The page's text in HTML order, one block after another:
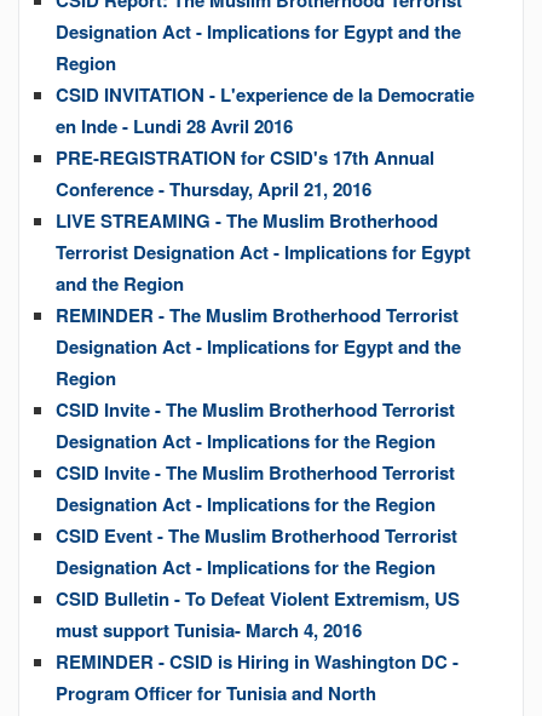
Designation Act - Implications for Egypt and the
Region
CSID INVITATION - L'experience de la Democratie
en Inde - Lundi 28 Avril 2016
PRE-REGISTRATION for CSID's 17th Annual
Conference - Thursday, April 21, 2016
LIVE STREAMING - The Muslim Brotherhood
Terrorist Designation Act - Implications for Egypt
and the Region
REMINDER - The Muslim Brotherhood Terrorist
Designation Act - Implications for Egypt and the
Region
CSID Invite - The Muslim Brotherhood Terrorist
Designation Act - Implications for the Region
CSID Invite - The Muslim Brotherhood Terrorist
Designation Act - Implications for the Region
CSID Event - The Muslim Brotherhood Terrorist
Designation Act - Implications for the Region
CSID Bulletin - To Defeat Violent Extremism, US
must support Tunisia- March 4, 2016
REMINDER - CSID is Hiring in Washington DC -
Program Officer for Tunisia and North